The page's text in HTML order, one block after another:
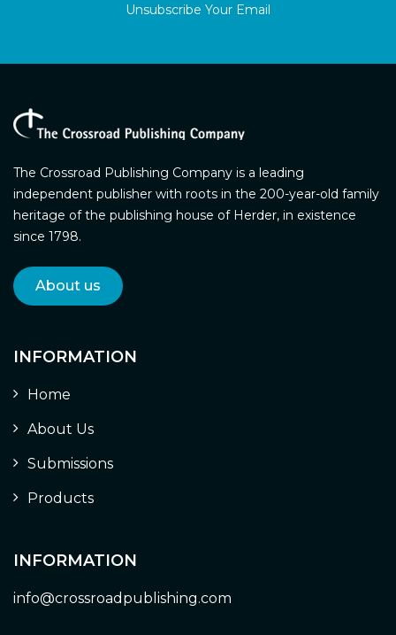
Unsubscribe Your Email
The Crossroad Publishing Company is a leading
independent publisher with roots in the 200-year-old family
heritage of the publishing house of Herder, in existence
since 1798.
About us
INFORMATION
Home
About Us
Submissions
Products
INFORMATION
info@crossroadpublishing.com